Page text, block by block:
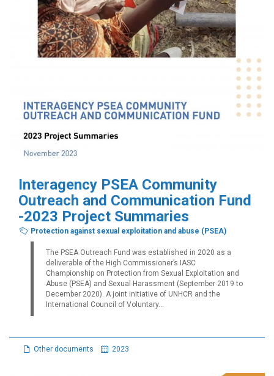
Interagency PSEA Community
Outreach and Communication Fund
-2023 Project Summaries
Protection against sexual exploitation and abuse (PSEA)
The PSEA Outreach Fund was established in 2020 as a
deliverable of the High Commissioner’s IASC
Championship on Protection from Sexual Exploitation and
Abuse (PSEA) and Sexual Harassment (September 2019 to
December 2020). A joint initiative of UNHCR and the
International Council of Voluntary...
Other documents 2023